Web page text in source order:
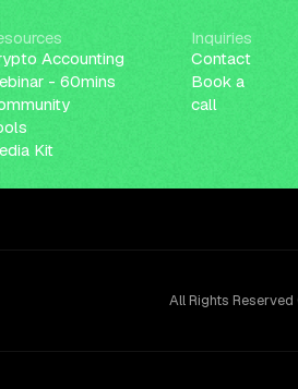
Accounting
- 60mins
Kit
Inquiries
Contact
Book a
call
All Rights